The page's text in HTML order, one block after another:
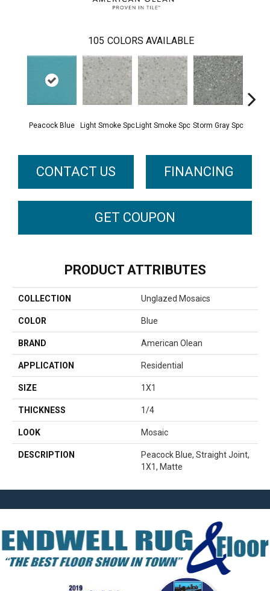
105 COLORS AVAILABLE
Peacock Blue Light Smoke Spc Light Smoke Spc Storm Gray Spc
CONTACT US FINANCING
GET COUPON
PRODUCT ATTRIBUTES
COLLECTION Unglazed Mosaics
COLOR Blue
BRAND American Olean
APPLICATION Residential
SIZE 1X1
THICKNESS 1/4
LOOK Mosaic
DESCRIPTION
Peacock Blue, Straight Joint,
1X1, Matte